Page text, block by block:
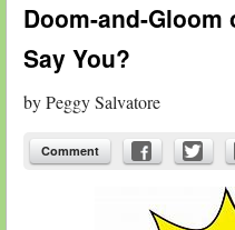
Doom-and-Gloom
Say You?
byPeggy Salvatore
Comment